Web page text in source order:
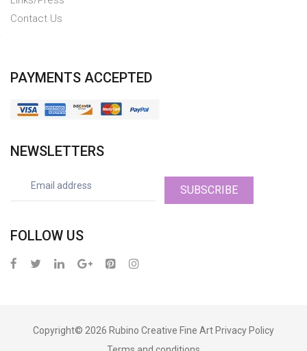
Contact Us
PAYMENTS ACCEPTED
NEWSLETTERS
SUBSCRIBE
FOLLOW US
Copyright© 2026 Rubino Creative Fine Art Privacy Policy